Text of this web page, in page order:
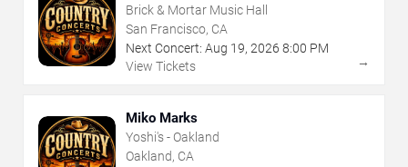
Brick & Mortar Music Hall
San Francisco, CA
Next Concert: Aug 19, 2026 8:00 PM
View Tickets
→
Miko Marks
Yoshi's - Oakland
Oakland, CA